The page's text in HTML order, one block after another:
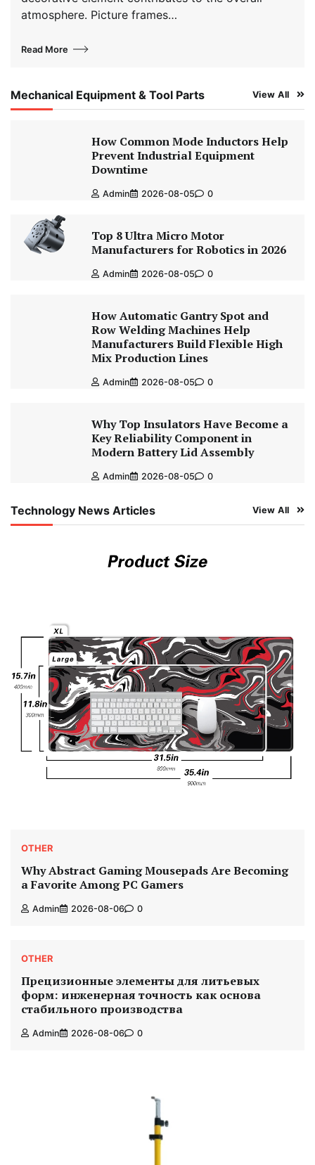
atmosphere. Picture frames…
Read More
Mechanical Equipment & Tool Parts View All
How Common Mode Inductors Help
Prevent Industrial Equipment
Downtime
Admin 2026-08-05 0
Top 8 Ultra Micro Motor
Manufacturers for Robotics in 2026
Admin 2026-08-05 0
How Automatic Gantry Spot and
Row Welding Machines Help
Manufacturers Build Flexible High
Mix Production Lines
Admin 2026-08-05 0
Why Top Insulators Have Become a
Key Reliability Component in
Modern Battery Lid Assembly
Admin 2026-08-05 0
Technology News Articles View All
OTHER
Why Abstract Gaming Mousepads Are Becoming
a Favorite Among PC Gamers
Admin 2026-08-06 0
OTHER
Прецизионные элементы для литьевых
форм: инженерная точность как основа
стабильного производства
Admin 2026-08-06 0